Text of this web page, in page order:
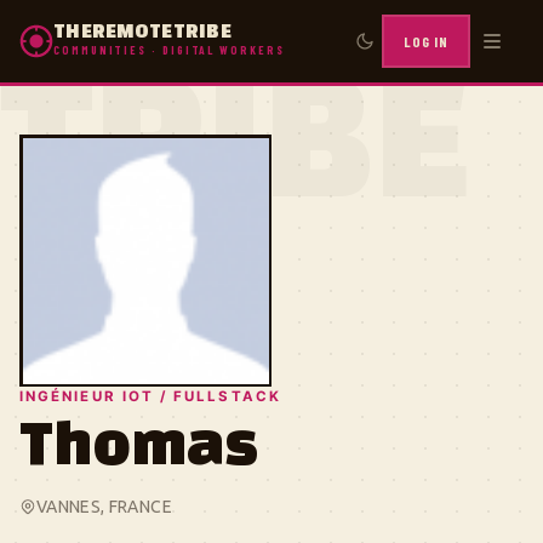
THEREMOTETRIBE
COMMUNITIES · DIGITAL WORKERS LOG IN
TRIBE
INGÉNIEUR IOT / FULLSTACK
Thomas
VANNES, FRANCE